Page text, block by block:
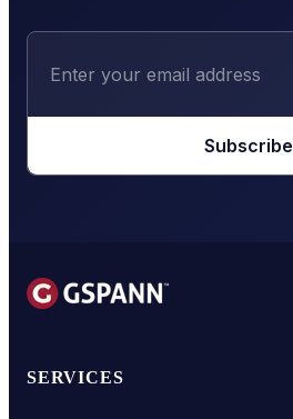
Subscribe
SERVICES